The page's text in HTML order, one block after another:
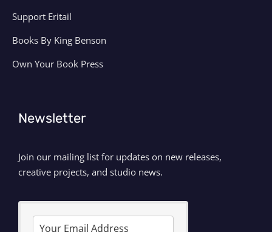
Support Eritail
Books By King Benson
Own Your Book Press
Newsletter
Join our mailing list for updates on new releases,
creative projects, and studio news.